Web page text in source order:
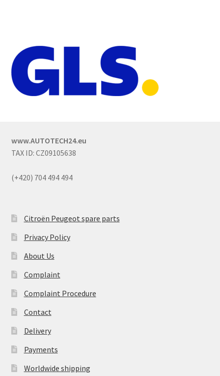
www.AUTOTECH24.eu
TAX ID: CZ09105638
(+420) 704 494 494
Citroën Peugeot spare parts
Privacy Policy
About Us
Complaint
Complaint Procedure
Contact
Delivery
Payments
Worldwide shipping